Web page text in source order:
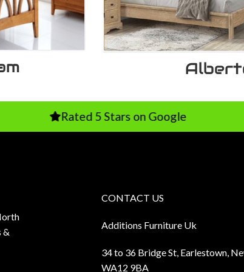
Rated 5 Stars on Google
&
CONTACT US
Additions Furniture Uk
34 to 36 Bridge St, Earlestown,
WA12 9BA